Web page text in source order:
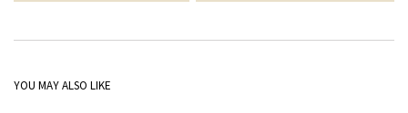
YOU MAY ALSO LIKE